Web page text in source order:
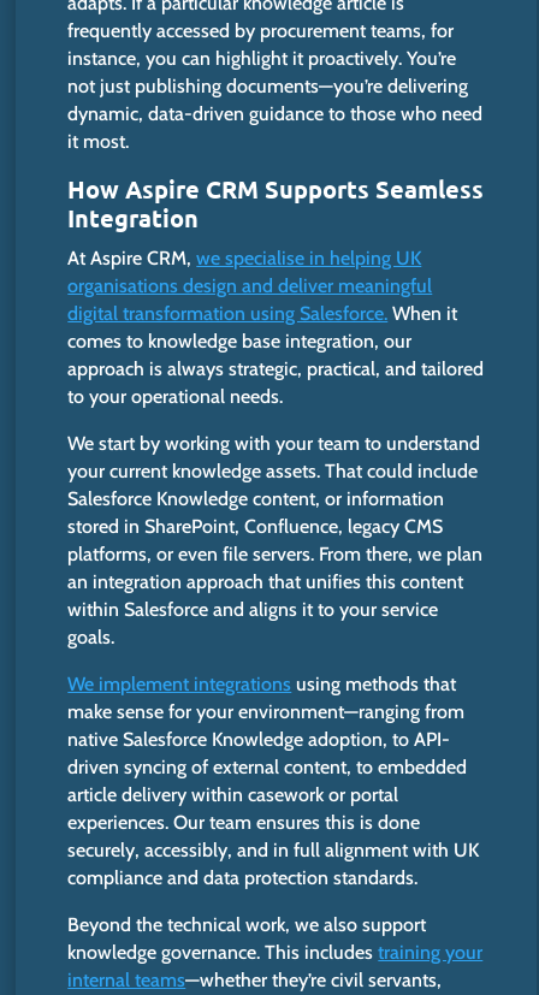
frequently accessed by procurement teams, for
instance, you can highlight it proactively. You’re
not just publishing documents—you’re delivering
dynamic, data-driven guidance to those who need
it most.
How Aspire CRM Supports Seamless
Integration
At Aspire CRM,we specialise in helping UK
organisations design and deliver meaningful
digital transformation using Salesforce. When it
comes to knowledge base integration, our
approach is always strategic, practical, and tailored
to your operational needs.
Westartbyworking with your team to understand
yourcurrentknowledge assets. That could include
Salesforce Knowledge content, or information
stored in SharePoint, Confluence, legacy CMS
platforms, or even file servers. From there, we plan
an integration approach that unifies this content
within Salesforce and aligns it to your service
goals.
We implement integrations using methods that
make sense for your environment—ranging from
native Salesforce Knowledge adoption, to API-
driven syncing of external content, to embedded
article delivery within casework or portal
experiences. Our team ensures this is done
securely, accessibly, and infull alignment with UK
compliance and data protection standards.
Beyond the technical work, we also support
knowledge governance.This includestraining your
internal teams—whether they’re civil servants,